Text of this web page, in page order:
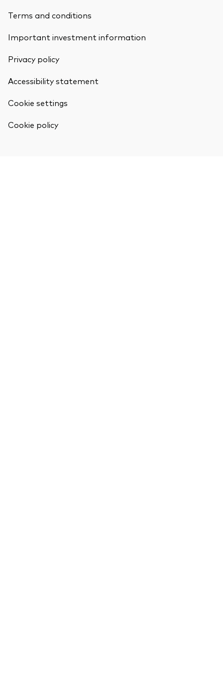
Terms and conditions
Important investment information
Privacy policy
Accessibility statement
Cookie settings
Cookie policy